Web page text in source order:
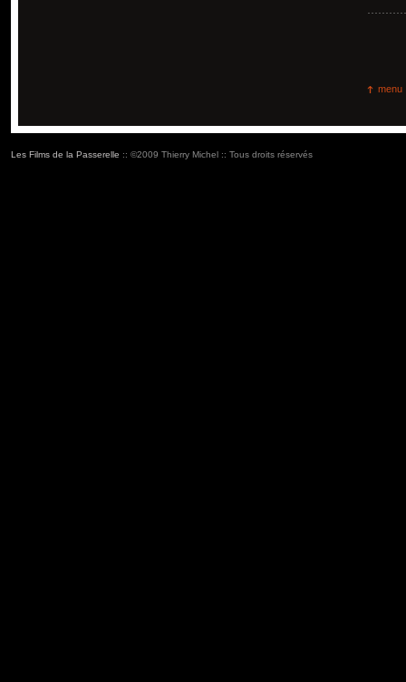
menu
Les Films de la Passerelle :: ©2009 Thierry Michel :: Tous droits réservés